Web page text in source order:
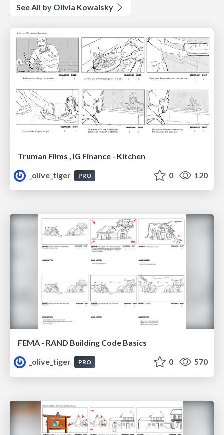
See All by Olivia Kowalsky
Truman Films , IG Finance - Kitchen
_olive_tiger
PRO 0 120
FEMA - RAND Building Code Basics
_olive_tiger
PRO 0 570